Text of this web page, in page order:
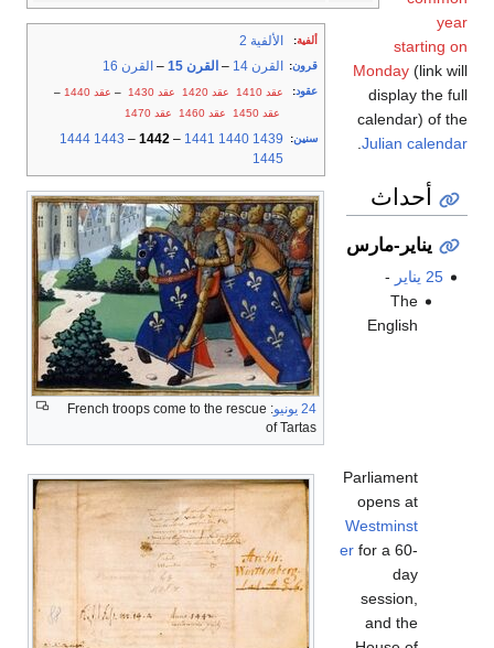
ألفية: الألفية 2
قرون: القرن 14 – القرن 15 – القرن 16
عقود: عقد 1410 عقد 1420 عقد 1430 – عقد 1440
–
عقد 1450
عقد 1460 عقد 1470
سنين:
1439
1440
1441
–
1442
–
1443
1444
1445
24 يونيو
: French troops come to the rescue
of Tartas
year
starting on
Monday (link will
display the full
calendar) of the
Julian calendar
أحداث
يناير-مارس
25 يناير
-
The
English
Parliament
opens at
Westminst
er for a 60-
day
session,
and the